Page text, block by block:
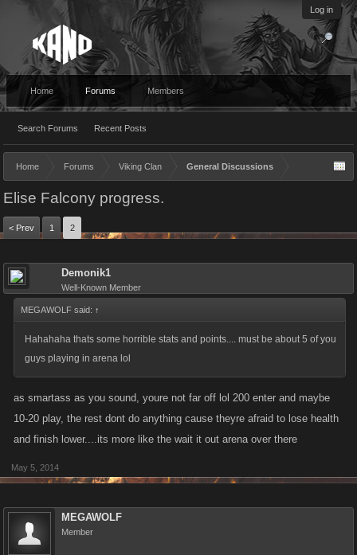
Log in
Home Forums
Search Forums Recent Posts
Members
Home Forums Viking Clan General Discussions
Elise Falcony progress.
< Prev 1 2
Demonik1
Well-Known Member
MEGAWOLF said: ↑
Hahahaha thats some horrible stats and points.... must be about 5 of you
guys playing in arena lol
as smartass as you sound, youre not far off lol 200 enter and maybe
10-20 play, the rest dont do anything cause theyre afraid to lose health
and finish lower....its more like the wait it out arena over there
May 5, 2014
MEGAWOLF
Member